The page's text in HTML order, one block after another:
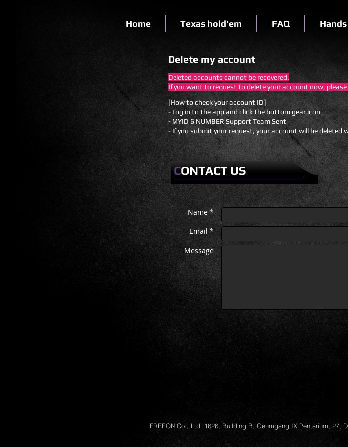
Home Texas hold'em FAQ Hands
Delete my account
Deleted accounts cannot be recovered.
If you want to request to delete your account now,
[How to check your account ID]
- Log in to the app and click the bottom gear icon
- MYID 6 NUMBER Support Team Sent
- If you submit your request, your account will be deleted
Name *
Email *
Message
CONTACT US
FREEON Co., Ltd. 1626, Building B, Geumgang IX Pentarium, 27,